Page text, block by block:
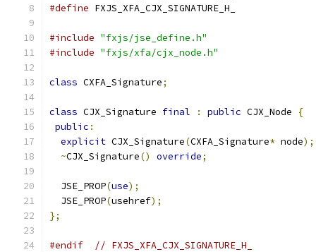
#define FXJS_XFA_CJX_SIGNATURE_H_
#include "fxjs/jse_define.h"
#include "fxjs/xfa/cjx_node.h"
class CXFA_Signature;
class CJX_Signature final : public CJX_Node
{
public :
explicit CJX_Signature(CXFA_Signature* node);
~CJX_Signature() override;
  JSE_PROP
(use);
  JSE_PROP
(usehref);
};
#endif // FXJS_XFA_CJX_SIGNATURE_H_